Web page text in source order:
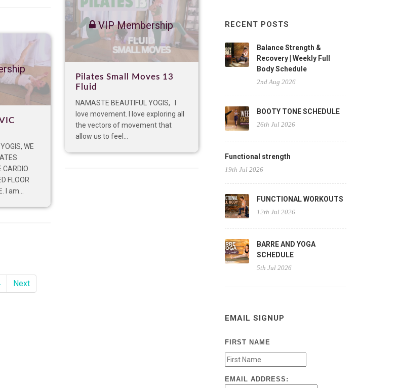
VIP Membership
Pilates Small Moves 13
Fluid
NAMASTE BEAUTIFUL YOGIS, I
love movement. I love exploring all
the vectors of movement that
allow us to feel...
WE
CARDIO
FLOOR
I am...
Next
RECENT POSTS
Balance Strength &
Recovery | Weekly Full
Body Schedule
2nd Aug 2026
BOOTY TONE SCHEDULE
26th Jul 2026
Functional strength
19th Jul 2026
FUNCTIONAL WORKOUTS
12th Jul 2026
BARRE AND YOGA
SCHEDULE
5th Jul 2026
EMAIL SIGNUP
FIRST NAME
EMAIL ADDRESS: